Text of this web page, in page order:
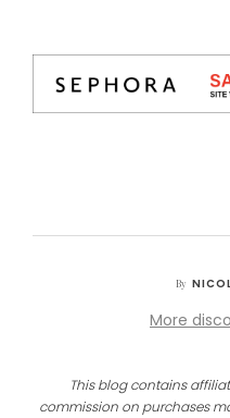
By
More
This blog contains
commission on purchases